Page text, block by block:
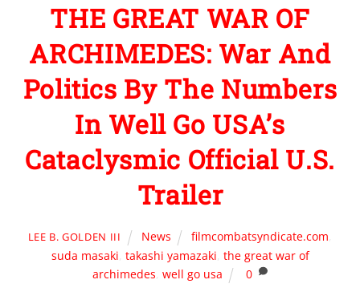
THE GREAT WAR OF
ARCHIMEDES: War And
Politics By The Numbers
In Well Go USA’s
Cataclysmic Official U.S.
Trailer
LEE B. GOLDEN III News filmcombatsyndicate.com,
suda masaki, takashi yamazaki, the great war of
archimedes, well go usa 0